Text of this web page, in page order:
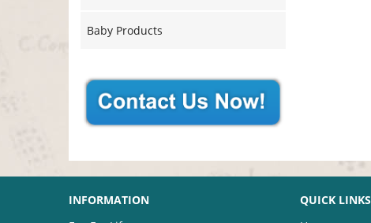
Baby Products
INFORMATION
QUICK LINKS